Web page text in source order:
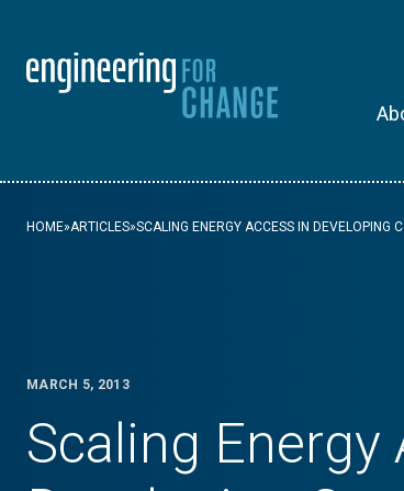
HOME»ARTICLES»SCALING ENERGY ACCESS IN DEVELOPING
MARCH 5, 2013
Scaling Energy